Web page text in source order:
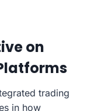
on
trading
in how